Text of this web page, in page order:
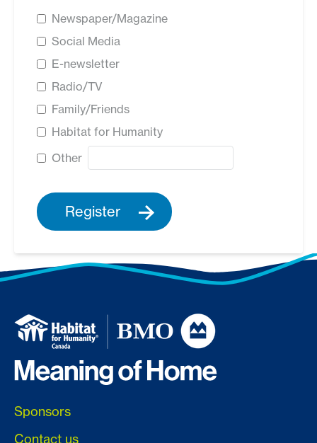
Newspaper/Magazine
Social Media
E-newsletter
Radio/TV
Family/Friends
Habitat for Humanity
Other
Register
Sponsors
Contact us